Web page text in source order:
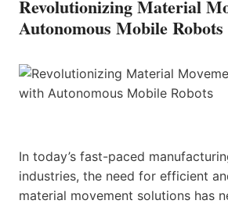
Revolutionizing Material
Autonomous Mobile Robots
In today’s fast-paced
industries, the need for efficient
material movement solutions has